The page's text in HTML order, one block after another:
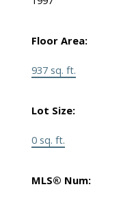
Floor Area:
937 sq. ft.
Lot Size:
0 sq. ft.
MLS® Num: